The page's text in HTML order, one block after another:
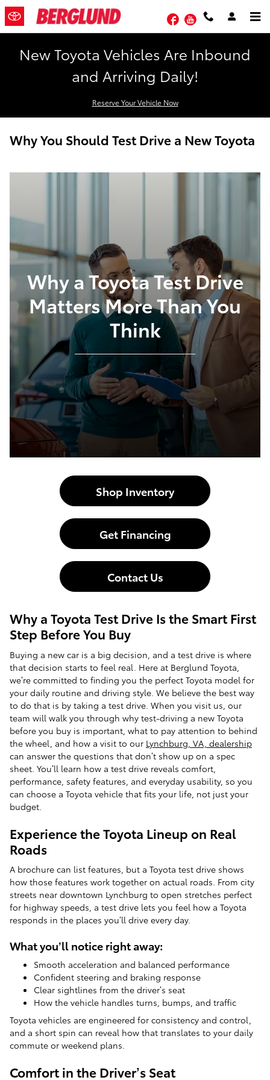
Skip to main content
FacebookYouTube
New Toyota Vehicles Are Inbound
and Arriving Daily!
Reserve Your Vehicle Now
Why You Should Test Drive a New Toyota
Why a Toyota Test Drive
Matters More Than You
Think
Shop Inventory
Get Financing
Contact Us
Why a Toyota Test Drive Is the Smart First
Step Before You Buy
Buying a new car is a big decision, and a test drive is where
that decision starts to feel real. Here at Berglund Toyota,
we’re committed to finding you the perfect Toyota model for
your daily routine and driving style. We believe the best way
to do that is by taking a test drive. When you visit us, our
team will walk you through why test-driving a new Toyota
before you buy is important, what to pay attention to behind
the wheel, and how a visit to our Lynchburg, VA, dealership
can answer the questions that don’t show up on a spec
sheet. You’ll learn how a test drive reveals comfort,
performance, safety features, and everyday usability, so you
can choose a Toyota vehicle that fits your life, not just your
budget.
Experience the Toyota Lineup on Real
Roads
A brochure can list features, but a Toyota test drive shows
how those features work together on actual roads. From city
streets near downtown Lynchburg to open stretches perfect
for highway speeds, a test drive lets you feel how a Toyota
responds in the places you’ll drive every day.
What you’ll notice right away:
Smooth acceleration and balanced performance
Confident steering and braking response
Clear sightlines from the driver’s seat
How the vehicle handles turns, bumps, and traffic
Toyota vehicles are engineered for consistency and control,
and a short spin can reveal how that translates to your daily
commute or weekend plans.
Comfort in the Driver’s Seat